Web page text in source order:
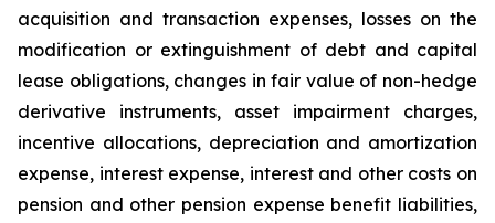
acquisition and transaction expenses, losses on the
modification or extinguishment of debt and capital
lease obligations, changes in fair value of non-hedge
derivative instruments, asset impairment charges,
incentive allocations, depreciation and amortization
expense, interest expense, interest and other costs on
pension and other pension expense benefit liabilities,